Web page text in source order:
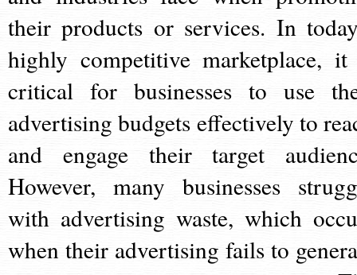
their products or services. In
highly competitive marketplace,
critical for businesses to use
advertising budgets effectively to
and engage their target
However, many businesses
with advertising waste, which
when their advertising fails to